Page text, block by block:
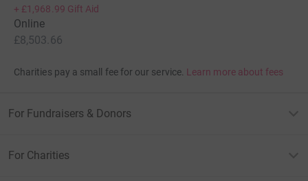
+ £1,968.99 Gift Aid
Online
£8,503.66
Charities pay a small fee for our service. Learn more about fees
For Fundraisers & Donors
For Charities